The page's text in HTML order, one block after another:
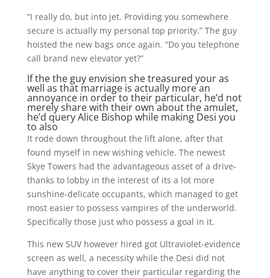
“I really do, but into jet. Providing you somewhere
secure is actually my personal top priority.” The guy
hoisted the new bags once again. “Do you telephone
call brand new elevator yet?”
If the the guy envision she treasured your as
well as that marriage is actually more an
annoyance in order to their particular, he’d not
merely share with their own about the amulet,
he’d query Alice Bishop while making Desi you
to also
It rode down throughout the lift alone, after that
found myself in new wishing vehicle. The newest
Skye Towers had the advantageous asset of a drive-
thanks to lobby in the interest of its a lot more
sunshine-delicate occupants, which managed to get
most easier to possess vampires of the underworld.
Specifically those just who possess a goal in it.
This new SUV however hired got Ultraviolet-evidence
screen as well, a necessity while the Desi did not
have anything to cover their particular regarding the